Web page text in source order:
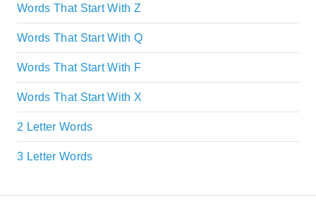
Words That Start With Z
Words That Start With Q
Words That Start With F
Words That Start With X
2 Letter Words
3 Letter Words